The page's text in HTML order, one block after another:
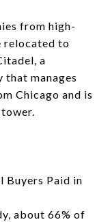
from high-
relocated to
a
that manages
Chicago and is
Buyers Paid in
about 66% of